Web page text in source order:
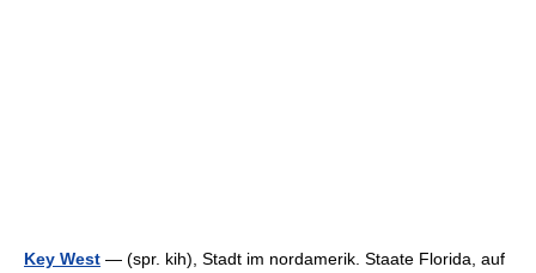
Key West — (spr. kih), Stadt im nordamerik. Staate Florida, auf